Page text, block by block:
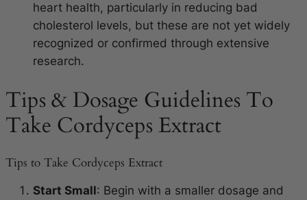
heart health, particularly in reducing bad
cholesterol levels, but these are not yet widely
recognized or confirmed through extensive
research.
Tips & Dosage Guidelines To
Take Cordyceps Extract
Tips to Take Cordyceps Extract
Start Small: Begin with a smaller dosage and